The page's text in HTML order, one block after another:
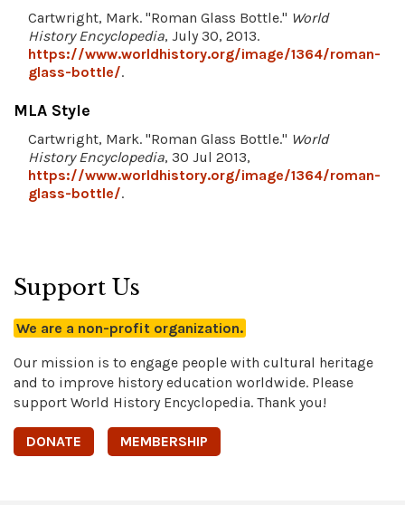
Cartwright, Mark. "Roman Glass Bottle." World
History Encyclopedia, July 30, 2013.
https://www.worldhistory.org/image/1364/roman-
glass-bottle/.
MLA Style
Cartwright, Mark. "Roman Glass Bottle." World
History Encyclopedia, 30 Jul 2013,
https://www.worldhistory.org/image/1364/roman-
glass-bottle/.
Support Us
We are a non-profit organization.
Our mission is to engage people with cultural heritage
and to improve history education worldwide. Please
support World History Encyclopedia. Thank you!
DONATE MEMBERSHIP